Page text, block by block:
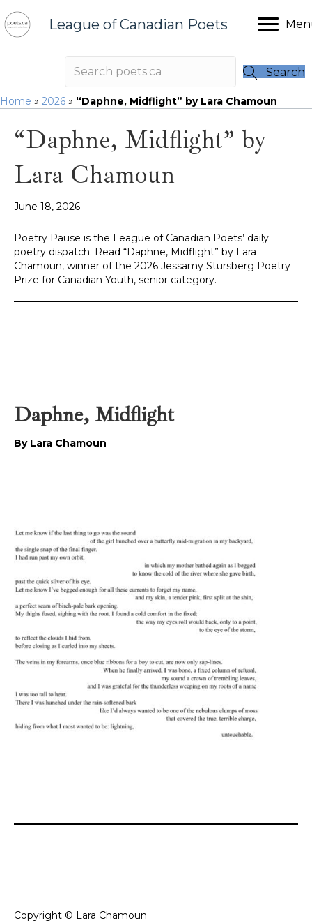
League of Canadian Poets
Search
Home » 2026 » “Daphne, Midflight” by Lara Chamoun
“Daphne, Midflight” by
Lara Chamoun
June 18, 2026
Poetry Pause is the League of Canadian Poets’ daily
poetry dispatch. Read “Daphne, Midflight” by Lara
Chamoun, winner of the 2026 Jessamy Stursberg Poetry
Prize for Canadian Youth, senior category.
Daphne, Midflight
By Lara Chamoun
Copyright © Lara Chamoun